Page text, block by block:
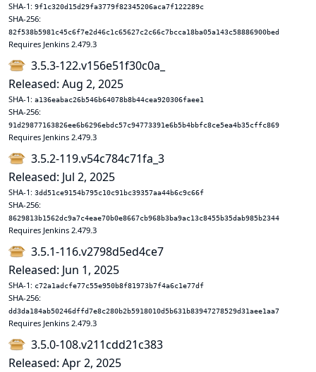
SHA-1: 9f1c320d15d29fa3779f82345206aca7f122289c
SHA-256:
82f538b5981c45c6f7e2d46c1c65627c2c66c7bcca18ba05a143c58886900bed
Requires Jenkins 2.479.3
3.5.3-122.v156e51f30c0a_
Released: Aug 2, 2025
SHA-1: a136eabac26b546b64078b8b44cea920306faee1
SHA-256:
91d29877163826ee6b6296ebdc57c94773391e6b5b4bbfc8ce5ea4b35cffc869
Requires Jenkins 2.479.3
3.5.2-119.v54c784c71fa_3
Released: Jul 2, 2025
SHA-1: 3dd51ce9154b795c10c91bc39357aa44b6c9c66f
SHA-256:
8629813b1562dc9a7c4eae70b0e8667cb968b3ba9ac13c8455b35dab985b2344
Requires Jenkins 2.479.3
3.5.1-116.v2798d5ed4ce7
Released: Jun 1, 2025
SHA-1: c72a1adcfe77c55e950b8f81973b7f4a6c1e77df
SHA-256:
dd3da184ab50246dffd7e8c280b2b5918010d5b631b83947278529d31aee1aa7
Requires Jenkins 2.479.3
3.5.0-108.v211cdd21c383
Released: Apr 2, 2025